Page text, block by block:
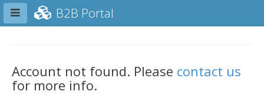
Toggle sidebar B2B Portal
Account not found. Please contact us
for more info.